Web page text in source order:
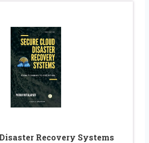
Recovery Systems